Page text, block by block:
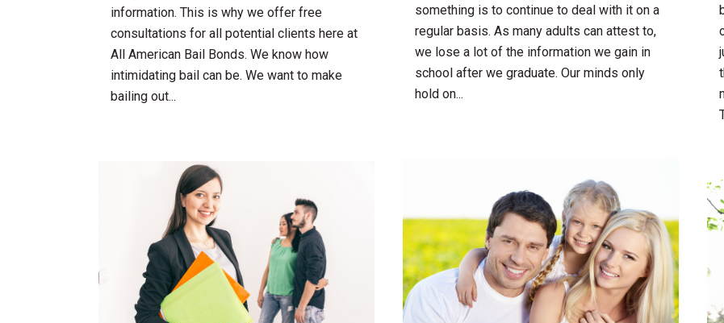
information. This is why we offer free
consultations for all potential clients here at
All American Bail Bonds. We know how
intimidating bail can be. We want to make
bailing out...
something is to continue to deal with it on a
regular basis. As many adults can attest to,
we lose a lot of the information we gain in
school after we graduate. Our minds only
hold on...